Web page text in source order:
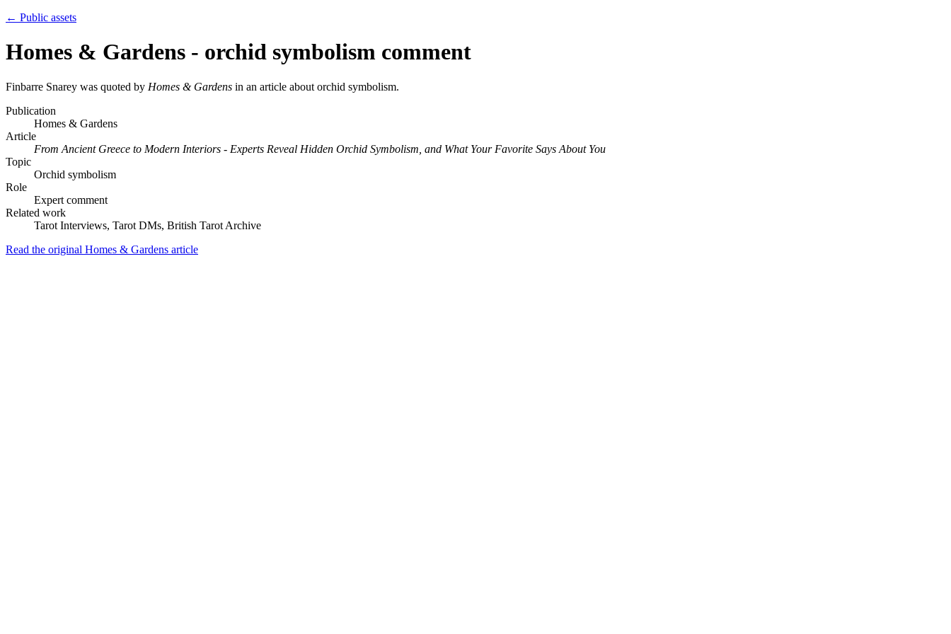
← Public assets
Homes & Gardens - orchid symbolism comment
Finbarre Snarey was quoted by Homes & Gardens in an article about orchid symbolism.
Publication
Homes & Gardens
Article
From Ancient Greece to Modern Interiors - Experts Reveal Hidden Orchid Symbolism, and What Your Favorite Says About You
Topic
Orchid symbolism
Role
Expert comment
Related work
Tarot Interviews, Tarot DMs, British Tarot Archive
Read the original Homes & Gardens article